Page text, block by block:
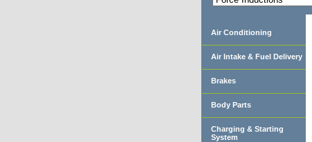
Air Conditioning
Air Intake & Fuel Delivery
Brakes
Body Parts
Charging & Starting
System